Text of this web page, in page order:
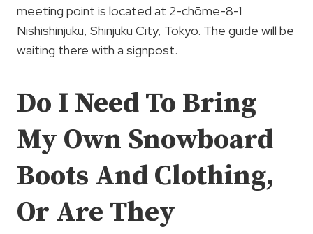
meeting point is located at 2-chōme-8-1
Nishishinjuku, Shinjuku City, Tokyo. The guide will be
waiting there with a signpost.
Do I Need To Bring
My Own Snowboard
Boots And Clothing,
Or Are They